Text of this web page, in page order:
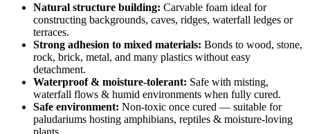
Natural structure building: Carvable foam ideal for
constructing backgrounds, caves, ridges, waterfall ledges or
terraces.
Strong adhesion to mixed materials: Bonds to wood, stone,
rock, brick, metal, and many plastics without easy
detachment.
Waterproof & moisture-tolerant: Safe with misting,
waterfall flows & humid environments when fully cured.
Safe environment: Non-toxic once cured — suitable for
paludariums hosting amphibians, reptiles & moisture-loving
plants.